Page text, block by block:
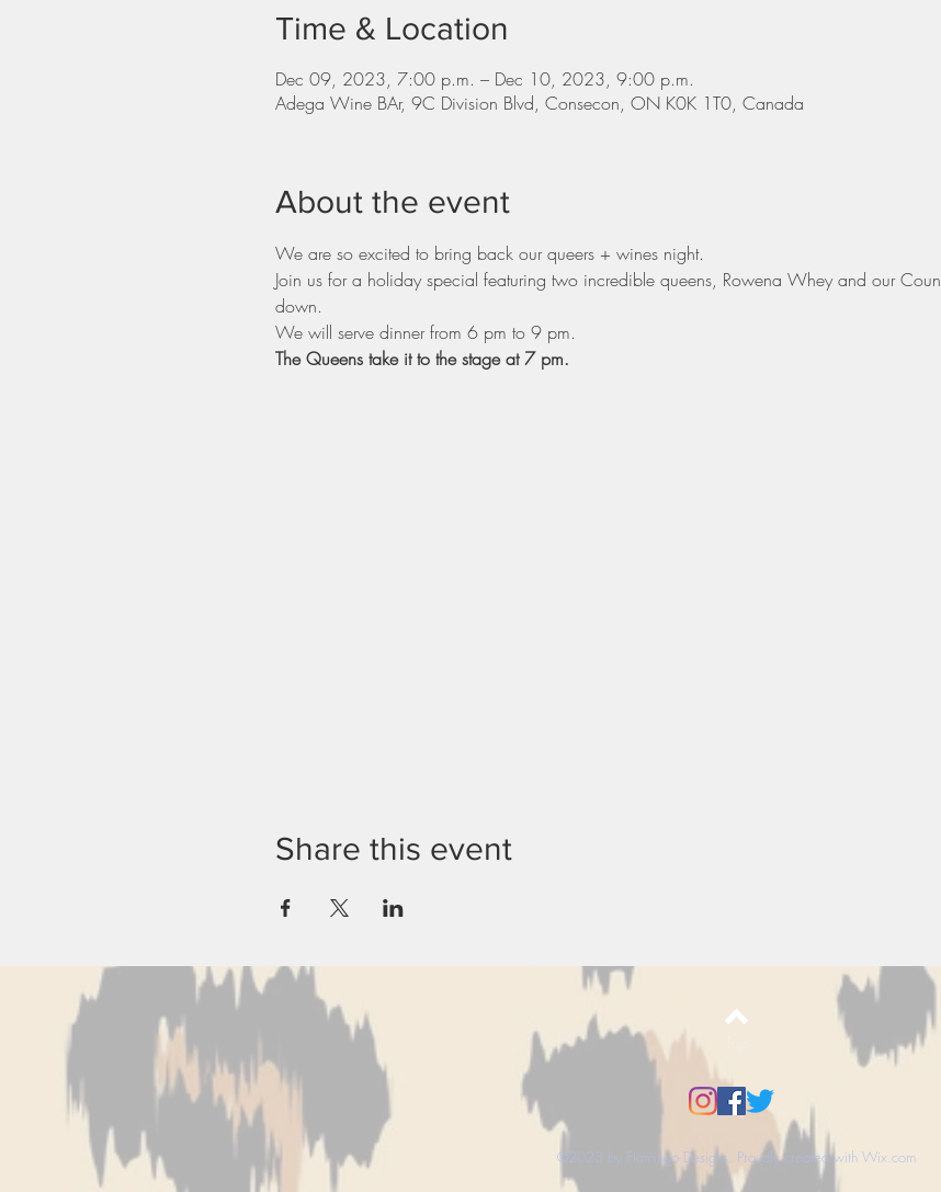
Time & Location
Dec 09, 2023, 7:00 p.m. – Dec 10, 2023, 9:00 p.m.
Adega Wine BAr, 9C Division Blvd, Consecon, ON K0K 1T0, Canada
About the event
We are so excited to bring back our queers + wines night.
Join us for a holiday special featuring two incredible queens, Rowena Whey and our
down.
We will serve dinner from 6 pm to 9 pm.
The Queens take it to the stage at 7 pm.
Share this event
©2023 by Flamingo Designs. Proudly created with Wix.com